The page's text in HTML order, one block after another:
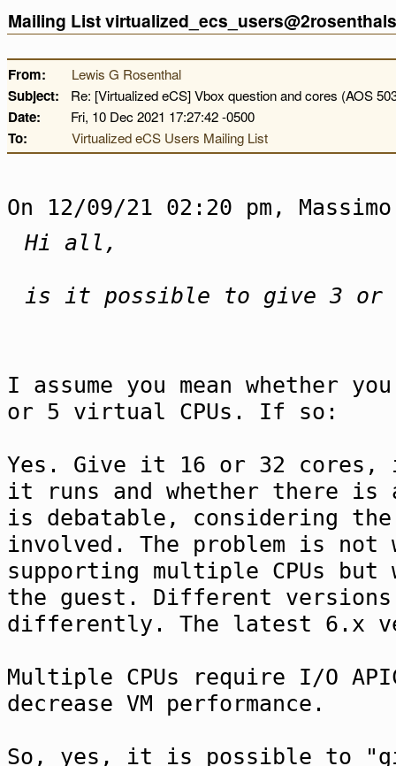
Mailing List
From: Lewis G Rosenthal
Subject: Re: [Virtualized eCS] Vbox question and cores (AOS
Date: Fri, 10 Dec 2021 17:27:42 -0500
To: Virtualized eCS Users Mailing List
On 12/09/21 02:20 pm,
Hi all,
is it possible to give 3 or 5
I assume you mean whether
or 5 virtual CPUs. If so:
Yes. Give it 16 or 32 cores,
it runs and whether there is
is debatable, considering
involved. The problem is not
supporting multiple CPUs but
the guest. Different versions
differently. The latest 6.x
Multiple CPUs require I/O
decrease VM performance.
So, yes, it is possible to